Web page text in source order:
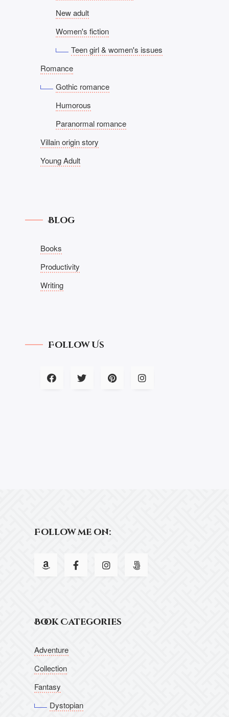
New adult
Women's fiction
Teen girl & women's issues
Romance
Gothic romance
Humorous
Paranormal romance
Villain origin story
Young Adult
Blog
Books
Productivity
Writing
Follow Us
Follow me on:
Book Categories
Adventure
Collection
Fantasy
Dystopian